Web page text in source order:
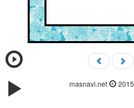
masnavi.net